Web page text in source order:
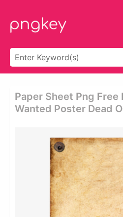
Paper Sheet Png Free
Wanted Poster Dead